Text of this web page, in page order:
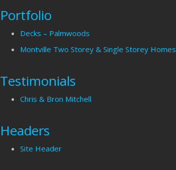
Portfolio
Decks – Palmwoods
Montville Two Storey & Single Storey Homes
Testimonials
Chris & Bron Mitchell
Headers
Site Header